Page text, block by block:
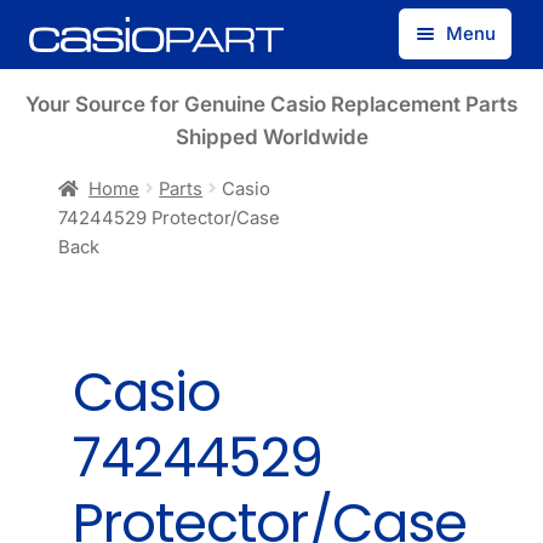
Skip
to
Skip
to
Menu
Find by Model Number
Your Source for Genuine Casio Replacement Parts
Shipped Worldwide
Home Parts
Casio
74244529 Protector/Case
Back
Casio
74244529
Protector/Case